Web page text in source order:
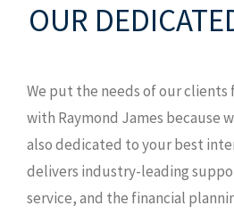
32801
F: 407.648.5942
TF: 800.426.7449
MAP AND DIRECTIONS
OUR
We put the needs of our clients
with Raymond James because
also dedicated to your best
delivers industry-leading
service, and the financial